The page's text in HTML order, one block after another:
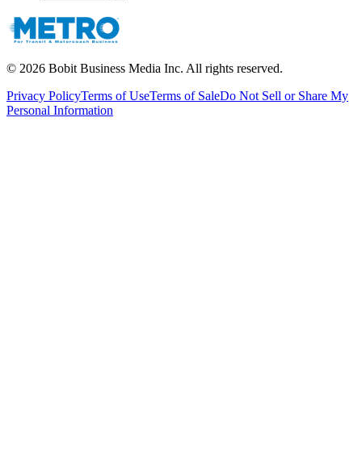
© 2026 Bobit Business Media Inc. All rights reserved.
Privacy PolicyTerms of UseTerms of SaleDo Not Sell or Share My
Personal Information